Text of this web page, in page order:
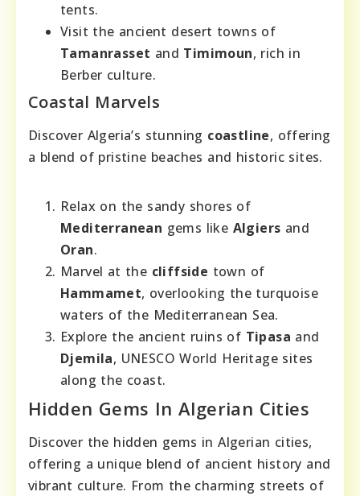
tents.
Visit the ancient desert towns of
Tamanrasset and Timimoun, rich in
Berber culture.
Coastal Marvels
Discover Algeria’s stunning coastline, offering
a blend of pristine beaches and historic sites.
Relax on the sandy shores of
Mediterranean gems like Algiers and
Oran.
Marvel at the cliffside town of
Hammamet, overlooking the turquoise
waters of the Mediterranean Sea.
Explore the ancient ruins of Tipasa and
Djemila, UNESCO World Heritage sites
along the coast.
Hidden Gems In Algerian Cities
Discover the hidden gems in Algerian cities,
offering a unique blend of ancient history and
vibrant culture. From the charming streets of